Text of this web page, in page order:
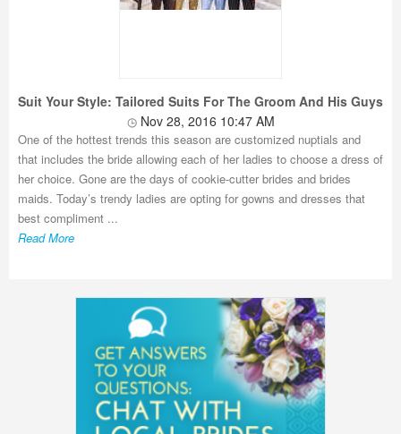
Suit Your Style: Tailored Suits For The Groom And His Guys
Nov 28, 2016 10:47 AM
One of the hottest trends this season are customized nuptials and
that includes the bride allowing each of her ladies to choose a dress of
her choice. Gone are the days of cookie-cutter brides and brides
maids. Today’s trendy ladies are opting for gowns and dresses that
best compliment ...
Read More